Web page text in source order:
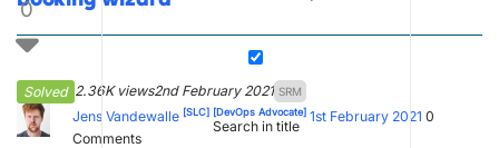
Search in title
Solved 2.36K views2nd February 2021 SRM
0
Jens Vandewalle [SLC] [DevOps Advocate] 1st February 2021 0
Comments